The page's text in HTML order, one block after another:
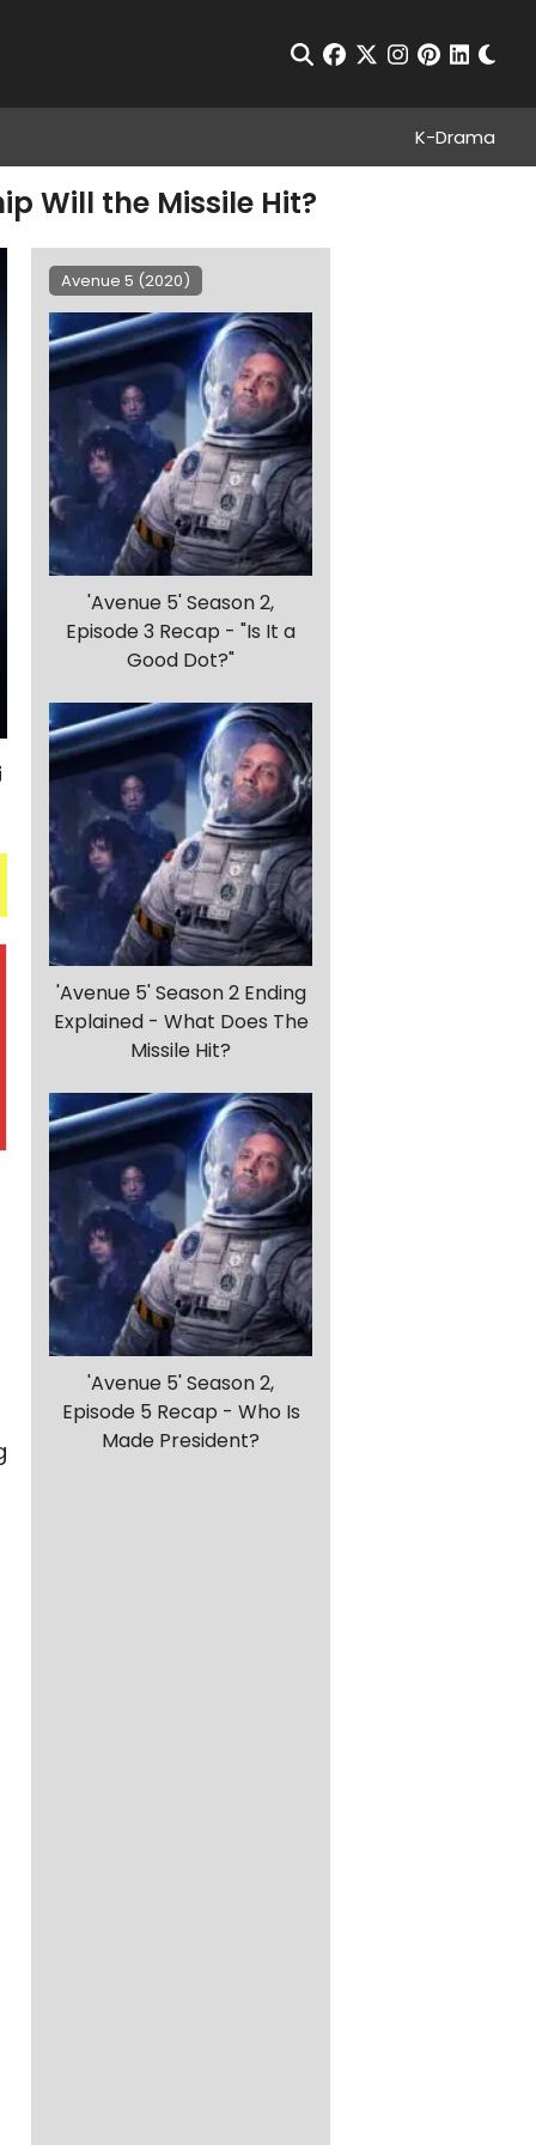
Open Search
facebook
twitterinstagram
pinterest
K-Drama
Will the Missile Hit?
Avenue 5 (2020)
'Avenue 5' Season 2,
Episode 3 Recap - "Is It a
Good Dot?"
'Avenue 5' Season 2 Ending
Explained - What Does The
Missile Hit?
'Avenue 5' Season 2,
Episode 5 Recap - Who Is
Made President?